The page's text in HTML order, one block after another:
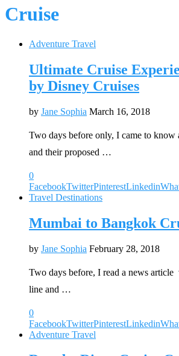
Cruise
Adventure Travel
Ultimate Cruise
by Disney Cruises
by Jane Sophia March 16, 2018
Two days before only, I came to know
and their proposed …
0
FacebookTwitterPinterestLinkedin
Travel Destinations
Mumbai to Bangkok
by Jane Sophia February 28, 2018
Two days before, I read a news article
line and …
0
FacebookTwitterPinterestLinkedin
Adventure Travel